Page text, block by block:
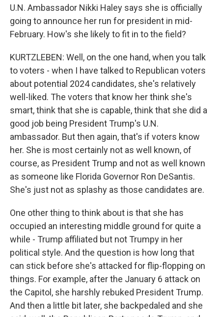
U.N. Ambassador Nikki Haley says she is officially
going to announce her run for president in mid-
February. How's she likely to fit in to the field?
KURTZLEBEN: Well, on the one hand, when you talk
to voters - when I have talked to Republican voters
about potential 2024 candidates, she's relatively
well-liked. The voters that know her think she's
smart, think that she is capable, think that she did a
good job being President Trump's U.N.
ambassador. But then again, that's if voters know
her. She is most certainly not as well known, of
course, as President Trump and not as well known
as someone like Florida Governor Ron DeSantis.
She's just not as splashy as those candidates are.
One other thing to think about is that she has
occupied an interesting middle ground for quite a
while - Trump affiliated but not Trumpy in her
political style. And the question is how long that
can stick before she's attacked for flip-flopping on
things. For example, after the January 6 attack on
the Capitol, she harshly rebuked President Trump.
And then a little bit later, she backpedaled and she